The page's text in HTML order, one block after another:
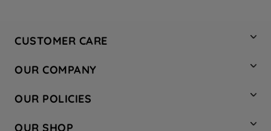
CUSTOMER CARE
Hotpoint Service
Store Locator
Safety notices
OUR COMPANY
Company Site
Recycling
OUR POLICIES
OUR SHOP